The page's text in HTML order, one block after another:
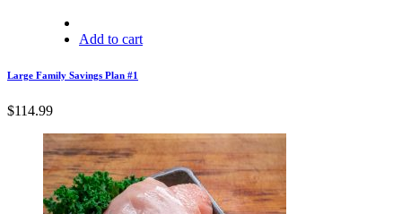
Add to cart
Large Family Savings Plan #1
$114.99